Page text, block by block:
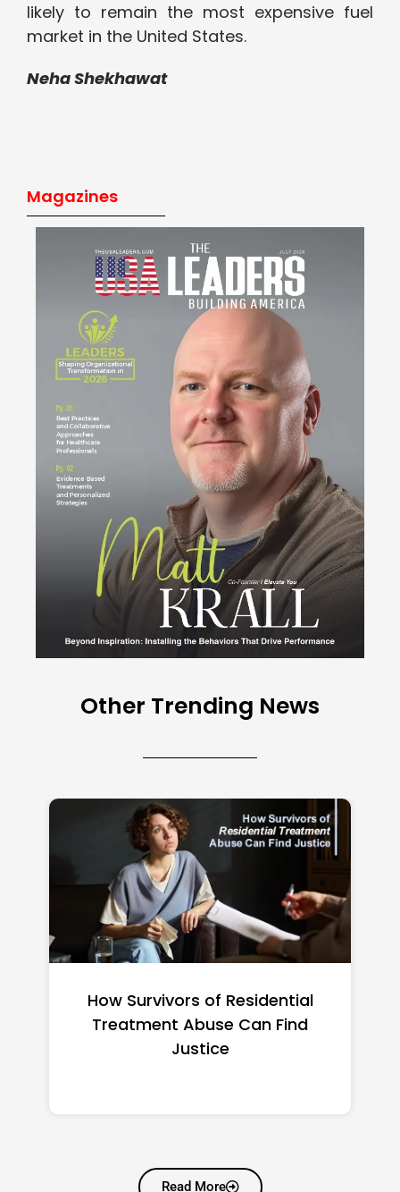
likely to remain the most expensive fuel
market in the United States.
Neha Shekhawat
Magazines
Other Trending News
of Residential
Abuse Can Find
Federal Minimum
2026: State-
Read More